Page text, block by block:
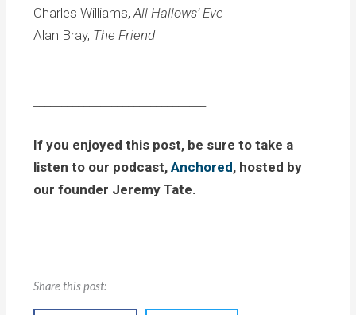
Charles Williams,All Hallows’ Eve
Alan Bray, The Friend
If you enjoyed this post, be sure to take a
listen to our podcast,Anchored, hosted by
our founder Jeremy Tate.
Share this post: